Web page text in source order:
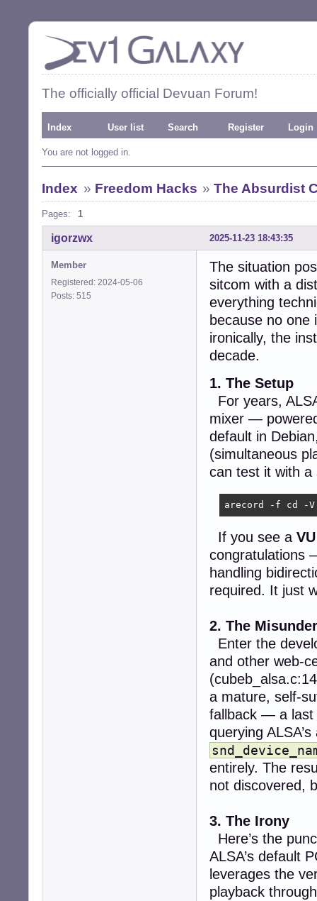
The officially official Devuan Forum!
Index User list Search Register Login
You are not logged in.
Index » Freedom Hacks »The Absurdist
Pages: 1
2025-11-23 18:43:35
igorzwx
Member
Registered: 2024-05-06
Posts: 515
The situation
sitcom with a
everything
because no
ironically, the
decade.
1. The Setup
For years,
mixer —
default in
(simultaneous
can test it with a
arecord -f cd -V
If you see a VU
congratulations
handling
required. It just
2. The
Enter the
and other web-
a mature, self-
fallback — a last
querying
entirely. The
not discovered,
3. The Irony
Here’s the
ALSA’s default
leverages the
playback